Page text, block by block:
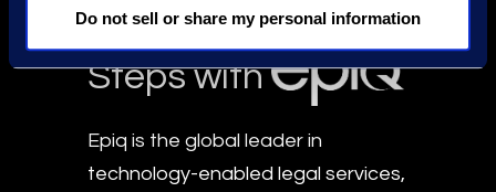
Do not sell or share my personal information
Take the First
Steps with
Epiq is the global leader in
technology-enabled legal services,